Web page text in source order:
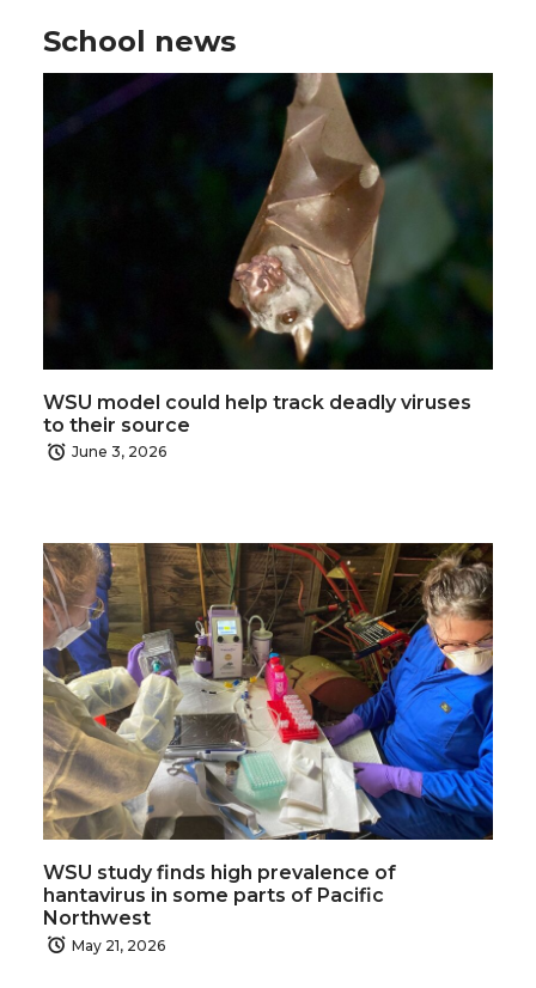
School news
WSU model could help track deadly viruses
to their source
June 3, 2026
WSU study finds high prevalence of
hantavirus in some parts of Pacific
Northwest
May 21, 2026